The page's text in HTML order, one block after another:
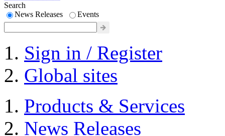
Search
News Releases
Events
Sign in / Register
Global sites
Products & Services
News Releases